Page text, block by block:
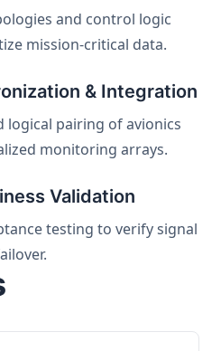
and control logic
mission-critical data.
& Integration
logical pairing of avionics
monitoring arrays.
Validation
testing to verify signal